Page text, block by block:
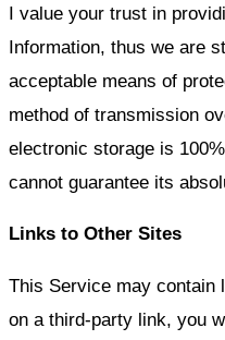
I value your trust in
Information, thus we are
acceptable means of
method of transmission
electronic storage is
cannot guarantee its
Links to Other Sites
This Service may
on a third-party link, you